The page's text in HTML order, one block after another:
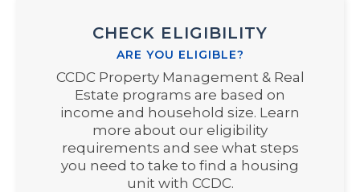
CHECK ELIGIBILITY
ARE YOU ELIGIBLE?
CCDC Property Management & Real
Estate programs are based on
income and household size. Learn
more about our eligibility
requirements and see what steps
you need to take to find a housing
unit with CCDC.